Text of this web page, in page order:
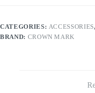
CATEGORIES: ACCESSORIES
BRAND: CROWN MARK